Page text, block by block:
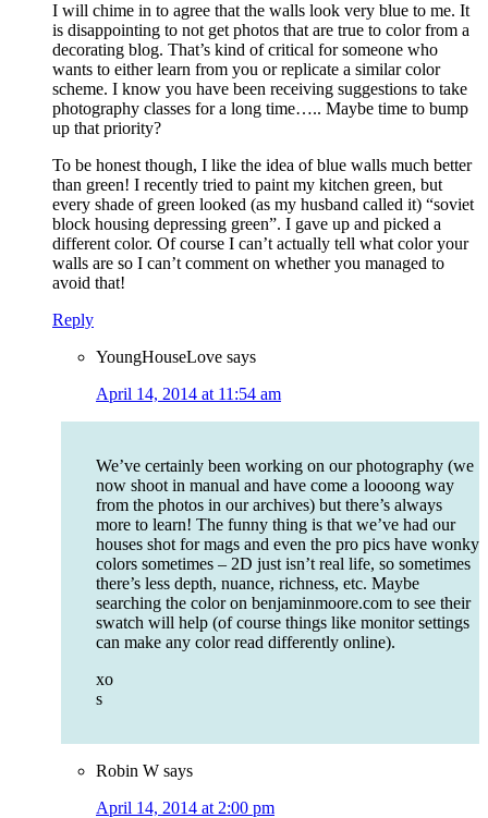
I will chime in to agree that the walls look very blue to me. It
is disappointing to not get photos that are true to color from a
decorating blog. That’s kind of critical for someone who
wants to either learn from you or replicate a similar color
scheme. I know you have been receiving suggestions to take
photography classes for a long time….. Maybe time to bump
up that priority?
To be honest though, I like the idea of blue walls much better
than green! I recently tried to paint my kitchen green, but
every shade of green looked (as my husband called it) “soviet
block housing depressing green”. I gave up and picked a
different color. Of course I can’t actually tell what color your
walls are so I can’t comment on whether you managed to
avoid that!
Reply
YoungHouseLove says
April 14, 2014 at 11:54 am
We’ve certainly been working on our photography (we
now shoot in manual and have come a loooong way
from the photos in our archives) but there’s always
more to learn! The funny thing is that we’ve had our
houses shot for mags and even the pro pics have wonky
colors sometimes – 2D just isn’t real life, so sometimes
there’s less depth, nuance, richness, etc. Maybe
searching the color on benjaminmoore.com to see their
swatch will help (of course things like monitor settings
can make any color read differently online).
xo
s
Robin W says
April 14, 2014 at 2:00 pm